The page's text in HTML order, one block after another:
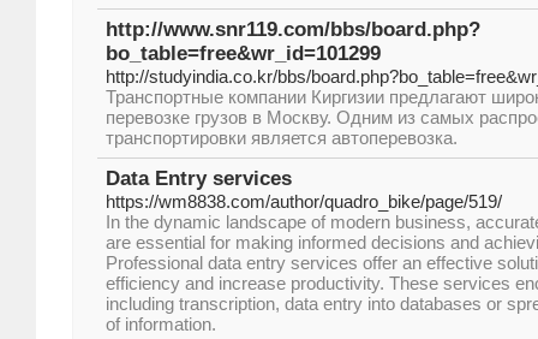
http://www.snr119.com/bbs/board.php?
bo_table=free&wr_id=101299
http://studyindia.co.kr/bbs/
Транспортные компании Киргизии предлагают
перевозке грузов в Москву. Одним из самых
транспортировки является автоперевозка.
Data Entry services
https://wm8838.com/author/quadro_bike/page/519/
In the dynamic landscape of modern business,
are essential for making informed decisions and
Professional data entry services offer an effective
efficiency and increase productivity. These services
including transcription, data entry into databases or
of information.